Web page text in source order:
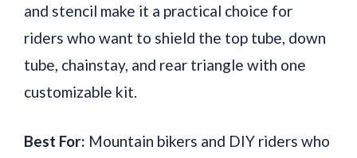
and stencil make it a practical choice for
riders who want to shield the top tube, down
tube, chainstay, and rear triangle with one
customizable kit.
Best For: Mountain bikers and DIY riders who